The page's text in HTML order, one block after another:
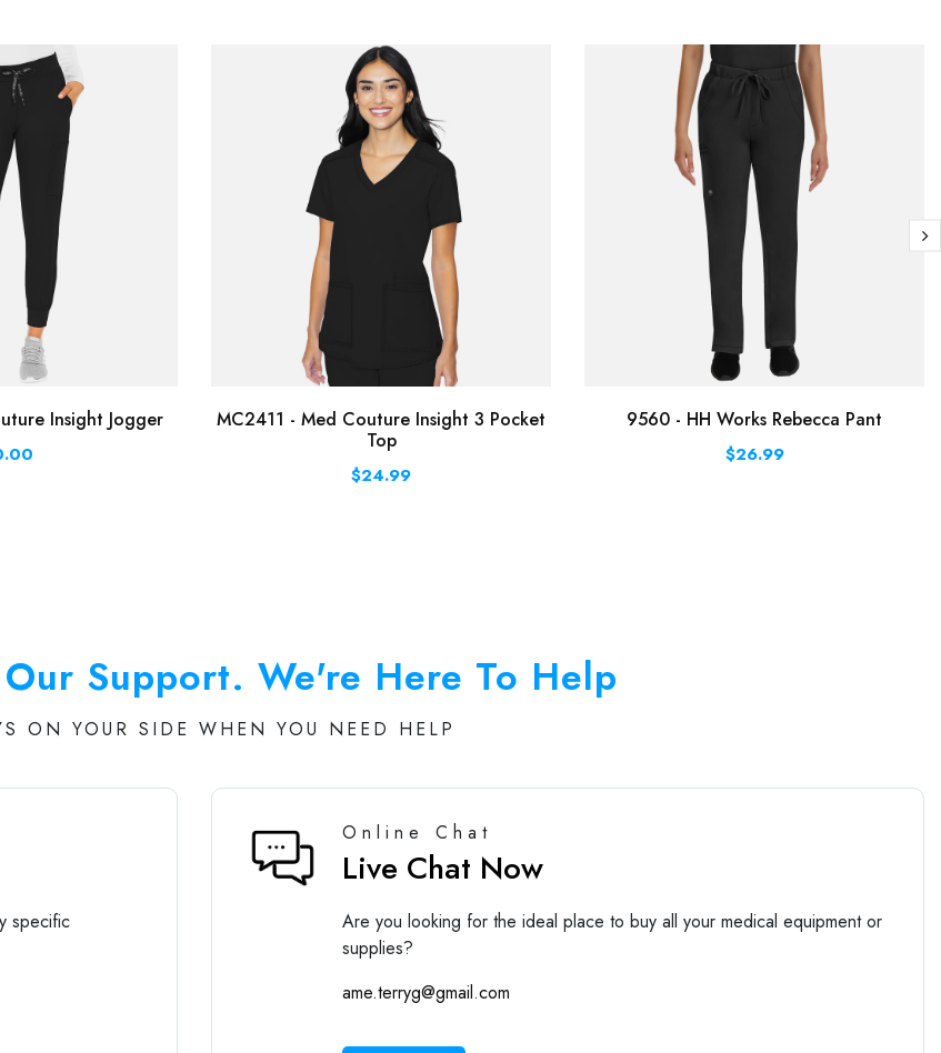
Insight Jogger
MC2411 - Med Couture Insight 3 Pocket
Top
$24.99
9560 - HH Works Rebecca Pant
$26.99
Support. We're Here To Help
ON YOUR SIDE WHEN YOU NEED HELP
specific
Online Chat
Live Chat Now
Are you looking for the ideal place to buy all your medical equipment or
supplies?
ame.terryg@gmail.com